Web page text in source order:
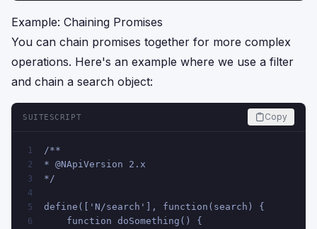
Example: Chaining Promises
You can chain promises together for more complex
operations. Here's an example where we use a filter
and chain a search object:
SUITESCRIPT Copy
1 /**
2 * @NApiVersion 2.x
3 */
4
5
define(['N/search'], function(search) {
6
    function doSomething() {